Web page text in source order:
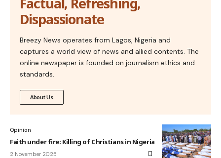
Dispassionate
Breezy News operates from Lagos, Nigeria and
captures a world view of news and allied contents. The
online newspaper is founded on journalism ethics and
standards.
About Us
Opinion
Faith under fire: Killing of Christians in Nigeria
2 November 2025